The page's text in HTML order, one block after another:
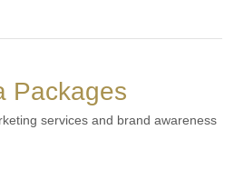
Packages
services and brand awareness